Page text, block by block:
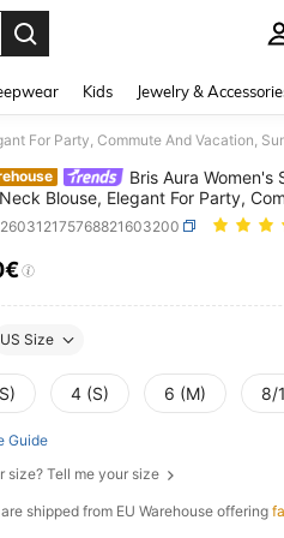
Kids Jewelry &
For Party, Commute And Vacation,
Bris Aura Women's
Blouse, Elegant For Party,
Summer
AND
US Size
4 (S) 6 (M) 8/
Guide
size? Tell me your size
shipped from EU Warehouse offering